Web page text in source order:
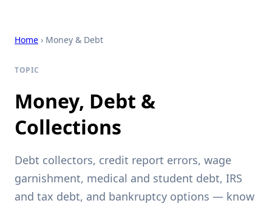
Home › Money & Debt
TOPIC
Money, Debt &
Collections
Debt collectors, credit report errors, wage
garnishment, medical and student debt, IRS
and tax debt, and bankruptcy options — know